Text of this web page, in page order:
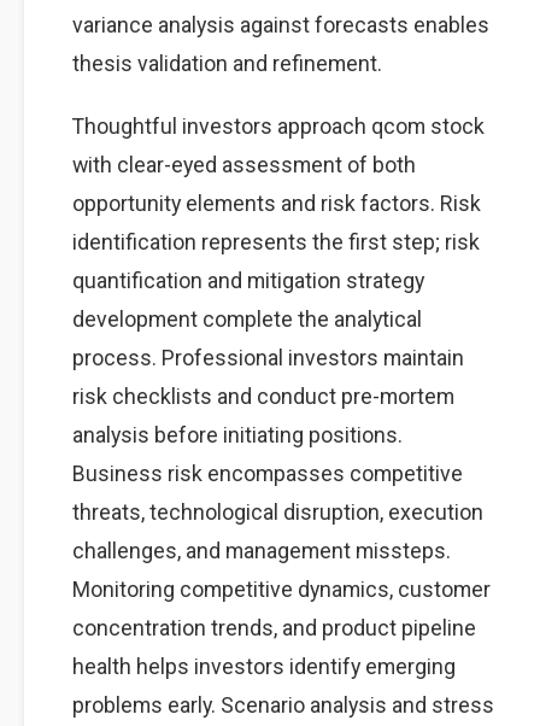
variance analysis against forecasts enables
thesis validation and refinement.
Thoughtful investors approach qcom stock
with clear-eyed assessment of both
opportunity elements and risk factors. Risk
identification represents the first step; risk
quantification and mitigation strategy
development complete the analytical
process. Professional investors maintain
risk checklists and conduct pre-mortem
analysis before initiating positions.
Business risk encompasses competitive
threats, technological disruption, execution
challenges, and management missteps.
Monitoring competitive dynamics, customer
concentration trends, and product pipeline
health helps investors identify emerging
problems early. Scenario analysis and stress